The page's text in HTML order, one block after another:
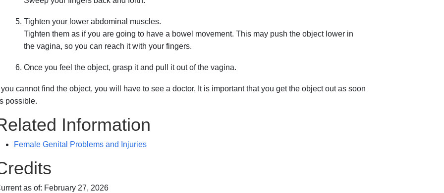
Tighten your lower abdominal muscles.
Tighten them as if you are going to have a bowel movement. This may push the object lower in
the vagina, so you can reach it with your fingers.
Once you feel the object, grasp it and pull it out of the vagina.
cannot find the object, you will have to see a doctor. It is important that you get the object out as soon
possible.
Information
Female Genital Problems and Injuries
as of: February 27, 2026